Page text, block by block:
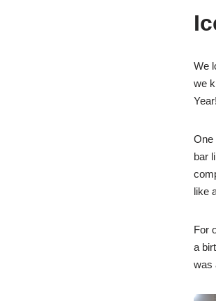
We
we
One
bar
like
For
a
was